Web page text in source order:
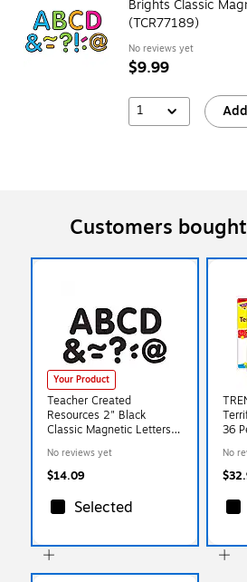
Brights Classic
(TCR77189)
No reviews yet
$9.99
1 Add
Customers
Your Product
Teacher Created
Resources 2" Black
Classic Magnetic Letters,
No reviews yet
$14.09
Selected
36
No